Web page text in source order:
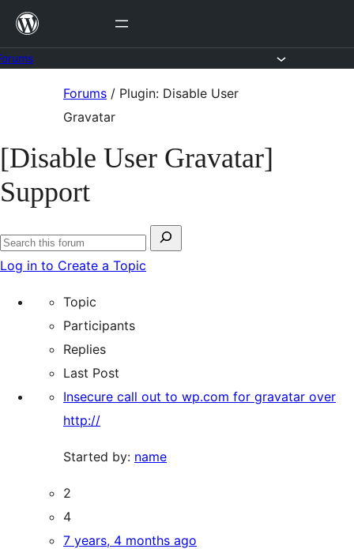
Skip
content
Forums / Plugin: Disable User
Gravatar
[Disable User Gravatar]
Support
Search
for:
Search
Log in to Create a Topic
Topic
Participants
Replies
Last Post
Insecure call out to wp.com for gravatar over
http://
Started by: name
2
4
7 years, 4 months ago